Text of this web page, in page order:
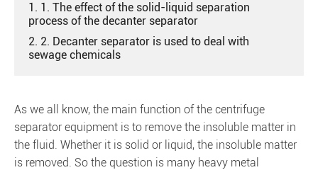
1. 1. The effect of the solid-liquid separation
process of the decanter separator
2. 2. Decanter separator is used to deal with
sewage chemicals
As we all know, the main function of the centrifuge
separator equipment is to remove the insoluble matter in
the fluid. Whether it is solid or liquid, the insoluble matter
is removed. So the question is many heavy metal